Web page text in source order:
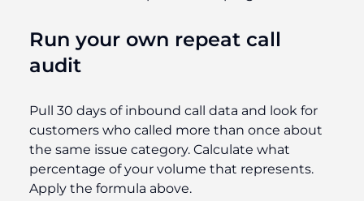
Run your own repeat call
audit
Pull 30 days of inbound call data and look for
customers who called more than once about
the same issue category. Calculate what
percentage of your volume that represents.
Apply the formula above.